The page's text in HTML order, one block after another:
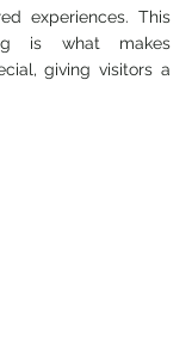
experiences. This
is what makes
giving visitors a